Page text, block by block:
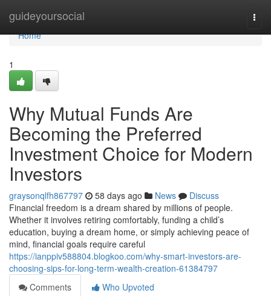
guideyoursocial
Home
Home
1
Why Mutual Funds Are
Becoming the Preferred
Investment Choice for Modern
Investors
graysonqlfh867797 58 days ago News
Discuss
Financial freedom is a dream shared by millions of people.
Whether it involves retiring comfortably, funding a child’s
education, buying a dream home, or simply achieving peace of
mind, financial goals require careful
https://ianppiv588804.blogkoo.com/why-smart-investors-are-
choosing-sips-for-long-term-wealth-creation-61384797
Comments
Who Upvoted